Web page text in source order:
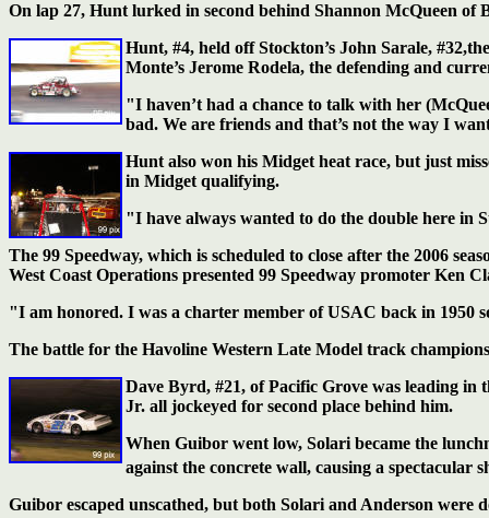
On lap 27, Hunt lurked in second behind Shannon McQueen
Hunt, #4, held off Stockton’s John Sarale,
Monte’s Jerome Rodela, the defending and
"I haven’t had a chance to talk with her
bad. We are friends and that’s not the way I
Hunt also won his Midget heat race, but just
in Midget qualifying.
"I have always wanted to do the double here in
The 99 Speedway, which is scheduled to close after the 2006
West Coast Operations presented 99 Speedway promoter Ken
"I am honored. I was a charter member of USAC back in 1950
The battle for the Havoline Western Late Model track
Dave Byrd, #21, of Pacific Grove was leading in
Jr. all jockeyed for second place behind him.
When Guibor went low, Solari became the
against the concrete wall, causing a spectacular
Guibor escaped unscathed, but both Solari and Anderson were